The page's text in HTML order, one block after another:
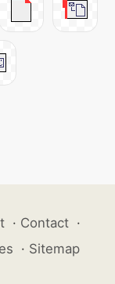
· Contact ·
· Sitemap